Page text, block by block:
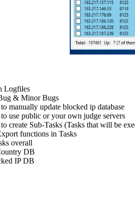
Logfiles
& Minor Bugs
manually update blocked ip database
use public or your own judge servers
Sub-Tasks (Tasks that will be
functions in Tasks
overall
DB
IP DB